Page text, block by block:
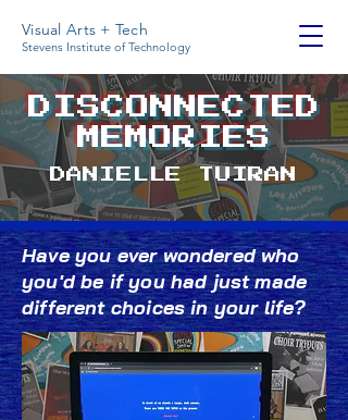
Visual Arts + Tech
Stevens Institute of Technology
DISCONNECTED
MEMORIES
DANIELLE TUIRAN
Have you ever wondered who
you'd be if you had just made
different choices in your life?